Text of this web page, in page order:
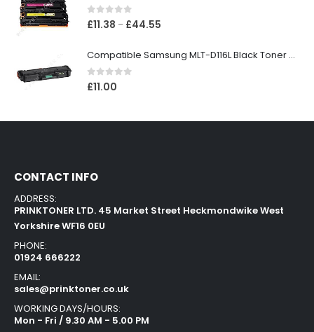
0out of 5
£11.38 – £44.55
Compatible Samsung MLT-D116L Black Toner Cartridge
0out of 5
£11.00
CONTACT INFO
ADDRESS:
PRINKTONER LTD. 45 Market Street Heckmondwike West
Yorkshire WF16 0EU
PHONE:
01924 666222
EMAIL:
sales@prinktoner.co.uk
WORKING DAYS/HOURS:
Mon - Fri / 9.30 AM - 5.00 PM